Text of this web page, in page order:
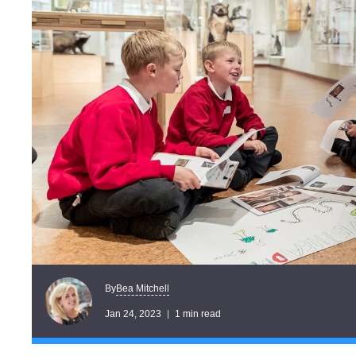
ByBea Mitchell
Jan 24, 2023 1 min read